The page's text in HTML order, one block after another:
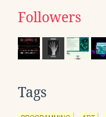
Followers
Tags